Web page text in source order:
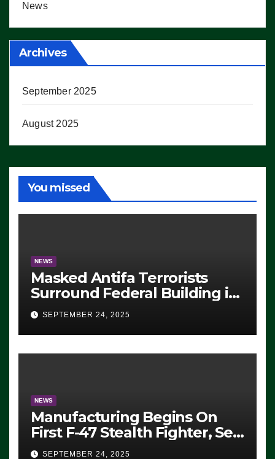
News
Archives
September 2025
August 2025
You missed
NEWS
Masked Antifa Terrorists
Surround Federal Building in
Eugene, Oregon, to Protest
ICE, Block Employees From
Exiting – FEDS MAKE
SEVERAL ARRESTS (VIDEO)
SEPTEMBER 24, 2025
NEWS
Manufacturing Begins On
First F-47 Stealth Fighter, Set
For 2028 Rollout
SEPTEMBER 24, 2025